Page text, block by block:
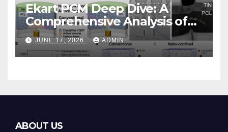
Ekart PCM Deep Dive: A
Comprehensive Analysis of
Phase-Change Memory
Architecture and
Applications
JUNE 17, 2026 ADMIN
ABOUT US